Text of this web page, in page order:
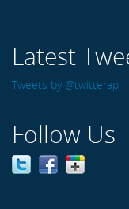
Latest
Tweets by @twitterapi
Follow Us